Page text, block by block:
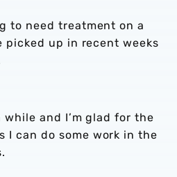
to need treatment on a
picked up in recent weeks
while and I’m glad for the
I can do some work in the